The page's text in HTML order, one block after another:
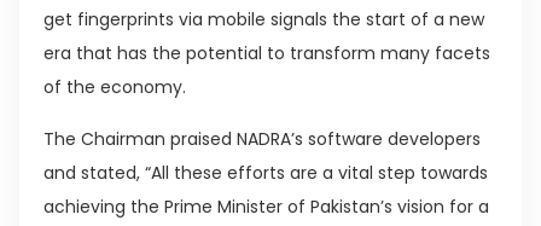
get fingerprints via mobile signals the start of a new
era that has the potential to transform many facets
of the economy.
The Chairman praised NADRA’s software developers
and stated, “All these efforts are a vital step towards
achieving the Prime Minister of Pakistan’s vision for a